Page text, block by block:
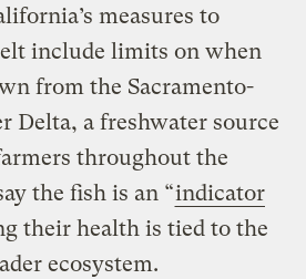
measures to
include limits on when
from the Sacramento-
Delta, a freshwater source
throughout the
the fish is an “indicator
their health is tied to the
ecosystem.